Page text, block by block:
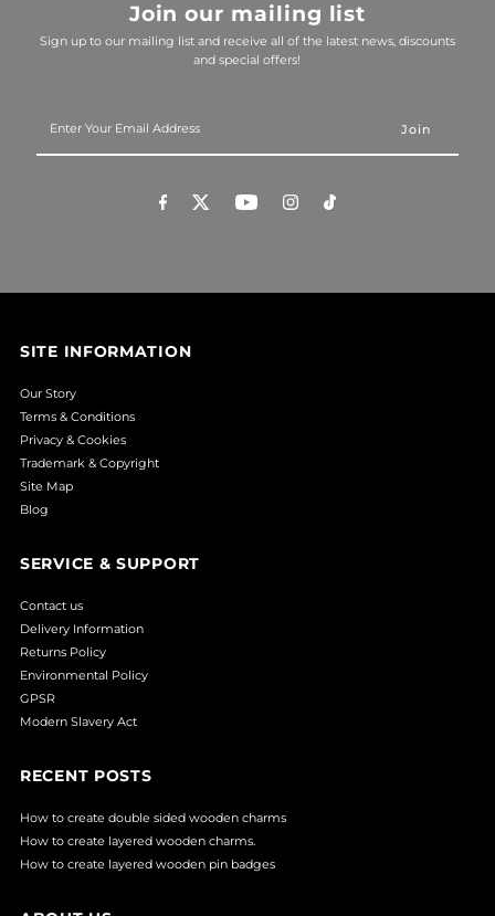
Join our mailing list
Sign up to our mailing list and receive all of the latest news, discounts
and special offers!
Your
SITE INFORMATION
Our Story
Terms & Conditions
Privacy & Cookies
Trademark & Copyright
Site Map
Blog
SERVICE & SUPPORT
Contact us
Delivery Information
Returns Policy
Environmental Policy
GPSR
Modern Slavery Act
RECENT POSTS
How to create double sided wooden charms
How to create layered wooden charms.
How to create layered wooden pin badges